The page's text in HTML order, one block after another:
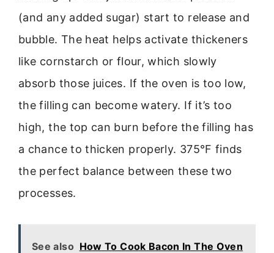
(and any added sugar) start to release and
bubble. The heat helps activate thickeners
like cornstarch or flour, which slowly
absorb those juices. If the oven is too low,
the filling can become watery. If it’s too
high, the top can burn before the filling has
a chance to thicken properly. 375°F finds
the perfect balance between these two
processes.
See also How To Cook Bacon In The Oven